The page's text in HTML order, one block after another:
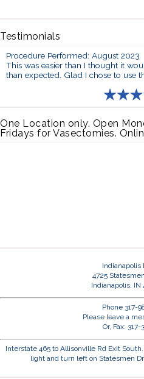
Testimonials
Procedure Performed: August 2023
This was easier than I thought it
than expected. Glad I chose to use
One Location only. Open
Fridays for Vasectomies.
Indianapolis
4725
Indianapolis, IN
Phone 317-
Please leave a
Or, Fax: 317-
Interstate 465 to Allisonville Rd Exit
light and turn left on Statesmen